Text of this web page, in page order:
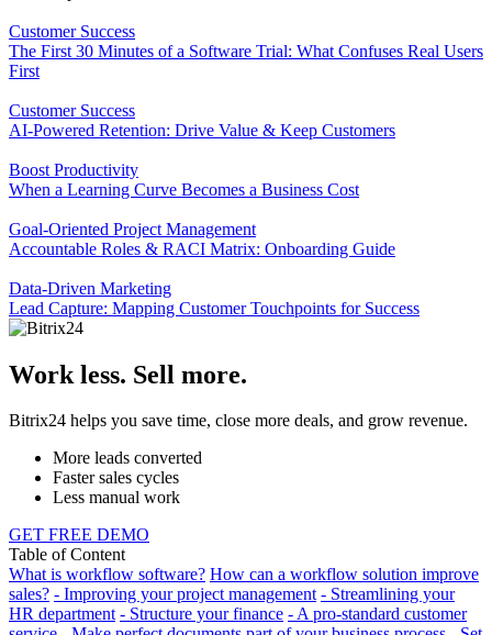
Customer Success
The First 30 Minutes of a Software Trial: What Confuses Real Users
First
Customer Success
AI-Powered Retention: Drive Value & Keep Customers
Boost Productivity
When a Learning Curve Becomes a Business Cost
Goal-Oriented Project Management
Accountable Roles & RACI Matrix: Onboarding Guide
Data-Driven Marketing
Lead Capture: Mapping Customer Touchpoints for Success
Work less. Sell more.
Bitrix24 helps you save time, close more deals, and grow revenue.
More leads converted
Faster sales cycles
Less manual work
GET FREE DEMO
Table of Content
What is workflow software? How can a workflow solution improve
sales? - Improving your project management - Streamlining your
HR department - Structure your finance - A pro-standard customer